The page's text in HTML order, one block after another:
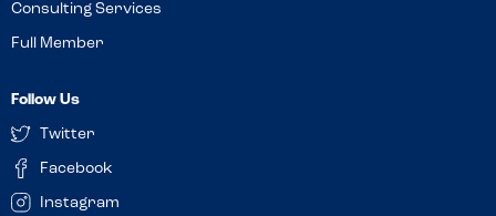
Consulting Services
Full Member
Follow Us
Twitter
Facebook
Instagram